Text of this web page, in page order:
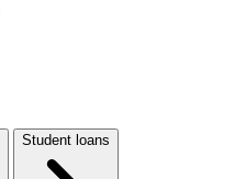
Student loans